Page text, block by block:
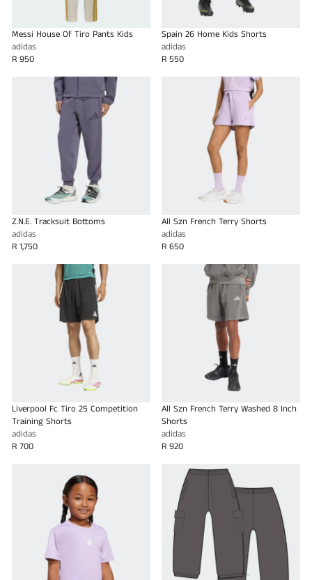
Messi House Of Tiro Pants Kids
adidas
R 950
Spain 26 Home Kids Shorts
adidas
R 550
Z.N.E. Tracksuit Bottoms
adidas
R 1,750
All Szn French Terry Shorts
adidas
R 650
Liverpool Fc Tiro 25 Competition
Training Shorts
adidas
R 700
All Szn French Terry Washed 8 Inch
Shorts
adidas
R 920